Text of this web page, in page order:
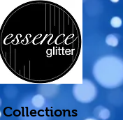
Collections